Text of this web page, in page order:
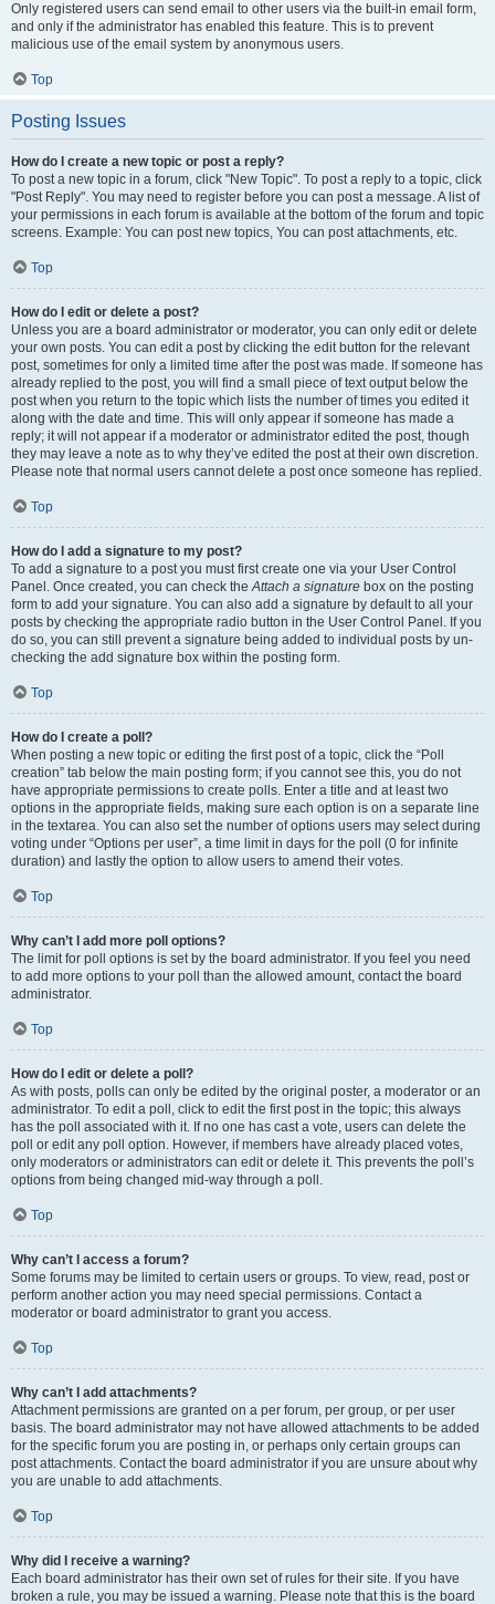
Only registered users can send email to other users via the built-in email form,
and only if the administrator has enabled this feature. This is to prevent
malicious use of the email system by anonymous users.
Top
Posting Issues
How do I create a new topic or post a reply?
To post a new topic in a forum, click "New Topic". To post a reply to a topic, click
"Post Reply". You may need to register before you can post a message. A list of
your permissions in each forum is available at the bottom of the forum and topic
screens. Example: You can post new topics, You can post attachments, etc.
Top
How do I edit or delete a post?
Unless you are a board administrator or moderator, you can only edit or delete
your own posts. You can edit a post by clicking the edit button for the relevant
post, sometimes for only a limited time after the post was made. If someone has
already replied to the post, you will find a small piece of text output below the
post when you return to the topic which lists the number of times you edited it
along with the date and time. This will only appear if someone has made a
reply; it will not appear if a moderator or administrator edited the post, though
they may leave a note as to why they’ve edited the post at their own discretion.
Please note that normal users cannot delete a post once someone has replied.
Top
How do I add a signature to my post?
To add a signature to a post you must first create one via your User Control
Panel. Once created, you can check theAttach a signature box on the posting
form to add your signature. You can also add a signature by default to all your
posts by checking the appropriate radio button in the User Control Panel. If you
do so, you can still prevent a signature being added to individual posts by un-
checking the add signature box within the posting form.
Top
How do I create a poll?
When posting a new topic or editing the first post of a topic, click the “Poll
creation” tab below the main posting form; if you cannot see this, you do not
have appropriate permissions to create polls. Enter a title and at least two
options in the appropriate fields, making sure each option is on a separate line
in the textarea. You can also set the number of options users may select during
voting under “Options per user”, a time limit in days for the poll (0 for infinite
duration) and lastly the option to allow users to amend their votes.
Top
Why can’t I add more poll options?
The limit for poll options is set by the board administrator. If you feel you need
to add more options to your poll than the allowed amount, contact the board
administrator.
Top
How do I edit or delete a poll?
As with posts, polls can only be edited by the original poster, a moderator or an
administrator. To edit a poll, click to edit the first post in the topic; this always
has the poll associated with it. If no one has cast a vote, users can delete the
poll or edit any poll option. However, if members have already placed votes,
only moderators or administrators can edit or delete it. This prevents the poll’s
options from being changed mid-way through a poll.
Top
Why can’t I access a forum?
Some forums may be limited to certain users or groups. To view, read, post or
perform another action you may need special permissions. Contact a
moderator or board administrator to grant you access.
Top
Why can’t I add attachments?
Attachment permissions are granted on a per forum, per group, or per user
basis. The board administrator may not have allowed attachments to be added
for the specific forum you are posting in, or perhaps only certain groups can
post attachments. Contact the board administrator if you are unsure about why
you are unable to add attachments.
Top
Why did I receive a warning?
Each board administrator has their own set of rules for their site. If you have
broken a rule, you may be issued a warning. Please note that this is the board